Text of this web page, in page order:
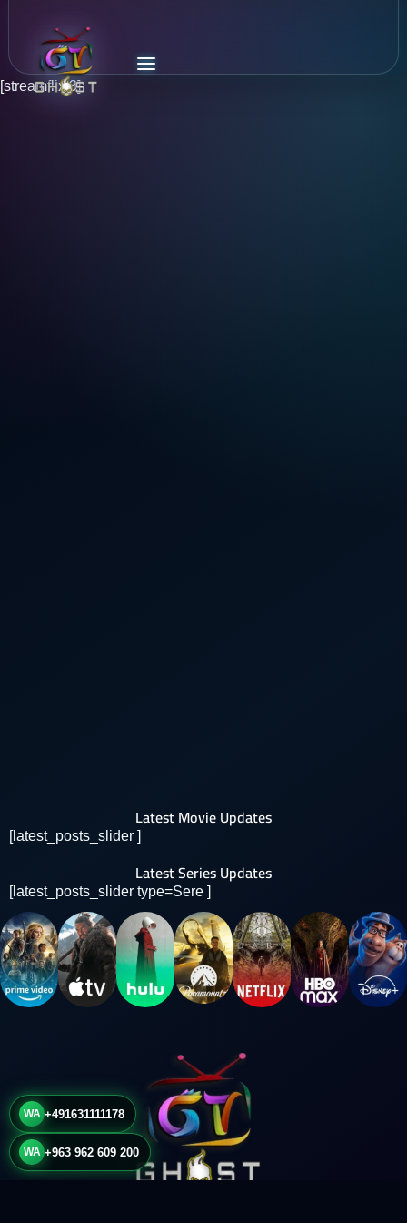
[streamflix 3]
Latest Movie Updates
[latest_posts_slider ]
Latest Series Updates
[latest_posts_slider type=Sere ]
WA +491631111178
WA +963 962 609 200